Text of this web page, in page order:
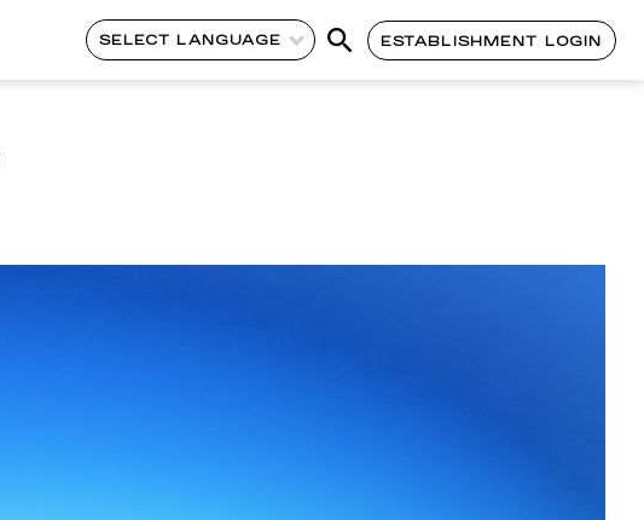
SELECT LANGUAGE ESTABLISHMENT LOGIN